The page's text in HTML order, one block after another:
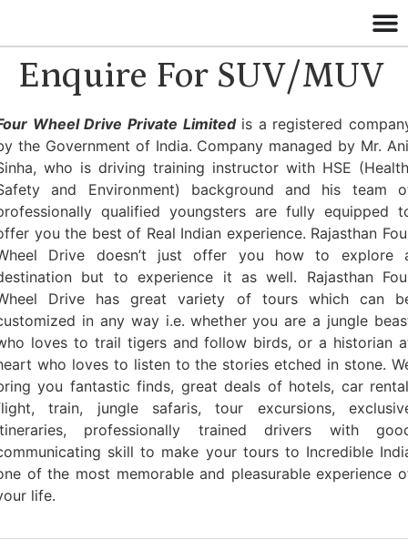
Enquire For SUV/MUV
Wheel Drive Private Limitedis a registered
the Government of India. Company managed by Mr.
who is driving training instructor with HSE
and Environment) background and his team
qualified youngsters are fully equipped
you the best of Real Indian experience. Rajasthan
Drive doesn’t just offer you how to explore
but to experience it as well. Rajasthan
Drive has great variety of tours which can
in any way i.e. whether you are a jungle
loves to trail tigers and follow birds, or a historian
who loves to listen to the stories etched in stone.
you fantastic finds, great deals of hotels, car
train, jungle safaris, tour excursions,
professionally trained drivers with
skill to make your tours to Incredible
of the most memorable and pleasurable experience
life.